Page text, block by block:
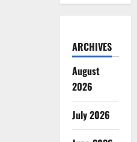
ARCHIVES
August
2026
July 2026